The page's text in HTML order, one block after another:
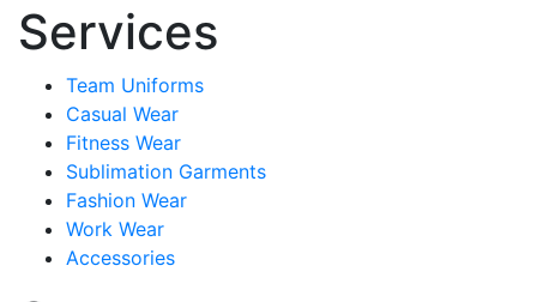
Services
Team Uniforms
Casual Wear
Fitness Wear
Sublimation Garments
Fashion Wear
Work Wear
Accessories